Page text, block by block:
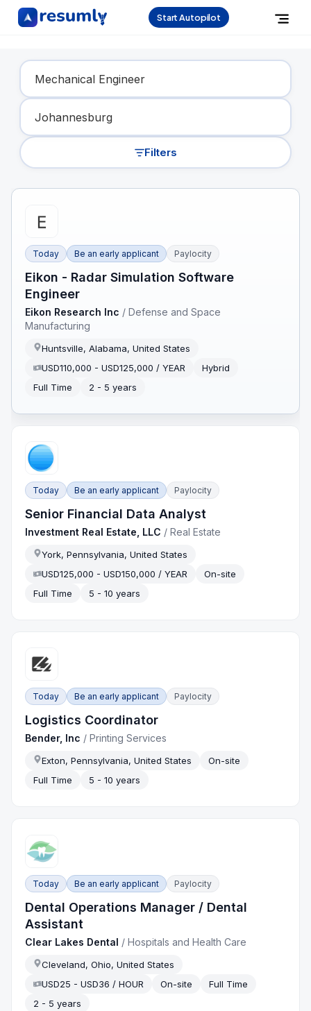
Start Autopilot
Find Your Dream Job
Filters
Today Be an early applicant Paylocity
Eikon - Radar Simulation Software
Engineer
Eikon Research Inc /Defense and Space
Manufacturing
Huntsville, Alabama, United States
USD110,000 - USD125,000 / YEAR
Hybrid
Full Time
2 - 5 years
Today Be an early applicant Paylocity
Senior Financial Data Analyst
Investment Real Estate, LLC /Real Estate
York, Pennsylvania, United States
USD125,000 - USD150,000 / YEAR
On-site
Full Time
5 - 10 years
Today Be an early applicant Paylocity
Logistics Coordinator
Bender, Inc /Printing Services
Exton, Pennsylvania, United States
On-site
Full Time
5 - 10 years
Today Be an early applicant Paylocity
Dental Operations Manager / Dental
Assistant
Clear Lakes Dental /Hospitals and Health Care
Cleveland, Ohio, United States
USD25 - USD36 / HOUR
On-site
Full Time
2 - 5 years